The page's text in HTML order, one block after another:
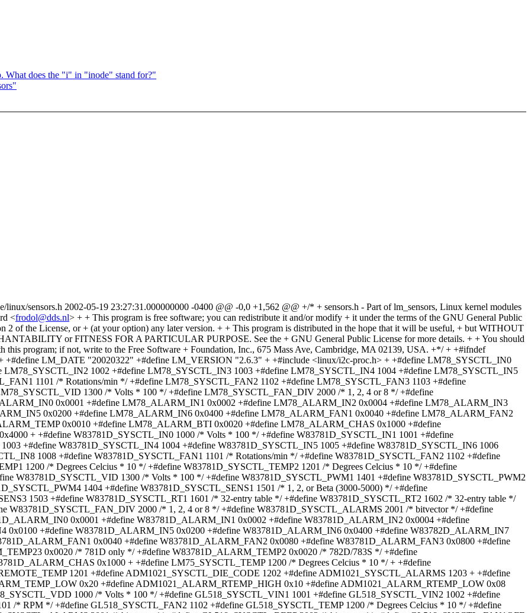
What does the "i" in "inode" stand for?"
sensors.h 2002-05-19 23:27:31.000000000 -0400 @@ -0,0 +1,562 @@ +/* + sensors.h - Part of lm_sensors, Linux kernel modules
<frodol@dds.nl> + + This program is free software; you can redistribute it and/or modify + it under the terms of the GNU General Public License as published by + the Free Software Foundation; either version 2 of the License, or + (at your option) any later version. + + This program is distributed in the hope that it will be useful, + but WITHOUT ANY WARRANTY; without even the implied warranty of + MERCHANTABILITY or FITNESS FOR A PARTICULAR PURPOSE. See the + GNU General Public License for more details. + + You should have received a copy of the GNU General Public License + along with this program; if not, write to the Free Software + Foundation, Inc., 675 Mass Ave, Cambridge, MA 02139, USA. +*/ + +#ifndef SENSORS_NSENSORS_H +#define SENSORS_NSENSORS_H + +#define LM_DATE "20020322" +#define LM_VERSION "2.6.3" + +#include <linux/i2c-proc.h> + +#define LM78_SYSCTL_IN0 1000 /* Volts * 100 */ +#define LM78_SYSCTL_IN1 1001 +#define LM78_SYSCTL_IN2 1002 +#define LM78_SYSCTL_IN3 1003 +#define LM78_SYSCTL_IN4 1004 +#define LM78_SYSCTL_IN5 1005 +#define LM78_SYSCTL_IN6 1006 +#define LM78_SYSCTL_FAN1 1101 /* Rotations/min */ +#define LM78_SYSCTL_FAN2 1102 +#define LM78_SYSCTL_FAN3 1103 +#define LM78_SYSCTL_TEMP 1200 /* Degrees Celcius * 10 */ +#define LM78_SYSCTL_VID 1300 /* Volts * 100 */ +#define LM78_SYSCTL_FAN_DIV 2000 /* 1, 2, 4 or 8 */ +#define LM78_SYSCTL_ALARMS 2001 /* bitvector */ + +#define LM78_ALARM_IN0 0x0001 +#define LM78_ALARM_IN1 0x0002 +#define LM78_ALARM_IN2 0x0004 +#define LM78_ALARM_IN3 0x0008 +#define LM78_ALARM_IN4 0x0100 +#define LM78_ALARM_IN5 0x0200 +#define LM78_ALARM_IN6 0x0400 +#define LM78_ALARM_FAN1 0x0040 +#define LM78_ALARM_FAN2 0x0080 +#define LM78_ALARM_FAN3 0x0800 +#define LM78_ALARM_TEMP 0x0010 +#define LM78_ALARM_BTI 0x0020 +#define LM78_ALARM_CHAS 0x1000 +#define LM78_ALARM_FIFO 0x2000 +#define LM78_ALARM_SMI_IN 0x4000 + +#define W83781D_SYSCTL_IN0 1000 /* Volts * 100 */ +#define W83781D_SYSCTL_IN1 1001 +#define W83781D_SYSCTL_IN2 1002 +#define W83781D_SYSCTL_IN3 1003 +#define W83781D_SYSCTL_IN4 1004 +#define W83781D_SYSCTL_IN5 1005 +#define W83781D_SYSCTL_IN6 1006 +#define W83781D_SYSCTL_IN7 1007 +#define W83781D_SYSCTL_IN8 1008 +#define W83781D_SYSCTL_FAN1 1101 /* Rotations/min */ +#define W83781D_SYSCTL_FAN2 1102 +#define W83781D_SYSCTL_FAN3 1103 +#define W83781D_SYSCTL_TEMP1 1200 /* Degrees Celcius * 10 */ +#define W83781D_SYSCTL_TEMP2 1201 /* Degrees Celcius * 10 */ +#define W83781D_SYSCTL_TEMP3 1202 /* Degrees Celcius * 10 */ +#define W83781D_SYSCTL_VID 1300 /* Volts * 100 */ +#define W83781D_SYSCTL_PWM1 1401 +#define W83781D_SYSCTL_PWM2 1402 +#define W83781D_SYSCTL_PWM3 1403 +#define W83781D_SYSCTL_PWM4 1404 +#define W83781D_SYSCTL_SENS1 1501 /* 1, 2, or Beta (3000-5000) */ +#define W83781D_SYSCTL_SENS2 1502 +#define W83781D_SYSCTL_SENS3 1503 +#define W83781D_SYSCTL_RT1 1601 /* 32-entry table */ +#define W83781D_SYSCTL_RT2 1602 /* 32-entry table */ +#define W83781D_SYSCTL_RT3 1603 /* 32-entry table */ +#define W83781D_SYSCTL_FAN_DIV 2000 /* 1, 2, 4 or 8 */ +#define W83781D_SYSCTL_ALARMS 2001 /* bitvector */ +#define W83781D_SYSCTL_BEEP 2002 /* bitvector */ + +#define W83781D_ALARM_IN0 0x0001 +#define W83781D_ALARM_IN1 0x0002 +#define W83781D_ALARM_IN2 0x0004 +#define W83781D_ALARM_IN3 0x0008 +#define W83781D_ALARM_IN4 0x0100 +#define W83781D_ALARM_IN5 0x0200 +#define W83781D_ALARM_IN6 0x0400 +#define W83782D_ALARM_IN7 0x10000 +#define W83782D_ALARM_IN8 0x20000 +#define W83781D_ALARM_FAN1 0x0040 +#define W83781D_ALARM_FAN2 0x0080 +#define W83781D_ALARM_FAN3 0x0800 +#define W83781D_ALARM_TEMP1 0x0010 +#define W83781D_ALARM_TEMP23 0x0020 /* 781D only */ +#define W83781D_ALARM_TEMP2 0x0020 /* 782D/783S */ +#define W83781D_ALARM_TEMP3 0x2000 /* 782D only */ +#define W83781D_ALARM_CHAS 0x1000 + +#define LM75_SYSCTL_TEMP 1200 /* Degrees Celcius * 10 */ + +#define ADM1021_SYSCTL_TEMP 1200 +#define ADM1021_SYSCTL_REMOTE_TEMP 1201 +#define ADM1021_SYSCTL_DIE_CODE 1202 +#define ADM1021_SYSCTL_ALARMS 1203 + +#define ADM1021_ALARM_TEMP_HIGH 0x40 +#define ADM1021_ALARM_TEMP_LOW 0x20 +#define ADM1021_ALARM_RTEMP_HIGH 0x10 +#define ADM1021_ALARM_RTEMP_LOW 0x08 +#define ADM1021_ALARM_RTEMP_NA 0x04 + +#define GL518_SYSCTL_VDD 1000 /* Volts * 100 */ +#define GL518_SYSCTL_VIN1 1001 +#define GL518_SYSCTL_VIN2 1002 +#define GL518_SYSCTL_VIN3 1003 +#define GL518_SYSCTL_FAN1 1101 /* RPM */ +#define GL518_SYSCTL_FAN2 1102 +#define GL518_SYSCTL_TEMP 1200 /* Degrees Celcius * 10 */ +#define GL518_SYSCTL_FAN_DIV 2000 /* 1, 2, 4 or 8 */ +#define GL518_SYSCTL_ALARMS 2001 /* bitvector */ +#define GL518_SYSCTL_BEEP 2002 /* bitvector */ +#define GL518_SYSCTL_FAN1OFF 2003 +#define GL518_SYSCTL_ITERATE 2004 + +#define GL518_ALARM_VDD 0x01 +#define GL518_ALARM_VIN1 0x02 +#define GL518_ALARM_VIN2 0x04 +#define GL518_ALARM_VIN3 0x08 +#define GL518_ALARM_TEMP 0x10 +#define GL518_ALARM_FAN1 0x20 +#define GL518_ALARM_FAN2 0x40 + +#define GL520_SYSCTL_VDD 1000 /* Volts * 100 */ +#define GL520_SYSCTL_VIN1 1001 +#define GL520_SYSCTL_VIN2 1002 +#define GL520_SYSCTL_VIN3 1003 +#define GL520_SYSCTL_VIN4 1004 +#define GL520_SYSCTL_FAN1 1101 /* RPM */ +#define GL520_SYSCTL_FAN2 1102 +#define GL520_SYSCTL_TEMP1 1200 /* Degrees Celcius * 10 */ +#define GL520_SYSCTL_TEMP2 1201 /* Degrees Celcius * 10 */ +#define GL520_SYSCTL_VID 1300 +#define GL520_SYSCTL_FAN_DIV 2000 /* 1, 2, 4 or 8 */ +#define GL520_SYSCTL_ALARMS 2001 /* bitvector */ +#define GL520_SYSCTL_BEEP 2002 /* bitvector */ +#define GL520_SYSCTL_FAN1OFF 2003 +#define GL520_SYSCTL_CONFIG 2004 + +#define GL520_ALARM_VDD 0x01 +#define GL520_ALARM_VIN1 0x02 +#define GL520_ALARM_VIN2 0x04 +#define GL520_ALARM_VIN3 0x08 +#define GL520_ALARM_TEMP1 0x10 +#define GL520_ALARM_FAN1 0x20 +#define GL520_ALARM_FAN2 0x40 +#define GL520_ALARM_TEMP2 0x80 +#define GL520_ALARM_VIN4 0x80 + +#define EEPROM_SYSCTL1 1000 +#define EEPROM_SYSCTL2 1001 +#define EEPROM_SYSCTL3 1002 +#define EEPROM_SYSCTL4 1003 +#define EEPROM_SYSCTL5 1004 +#define EEPROM_SYSCTL6 1005 +#define EEPROM_SYSCTL7 1006 +#define EEPROM_SYSCTL8 1007 +#define EEPROM_SYSCTL9 1008 +#define EEPROM_SYSCTL10 1009 +#define EEPROM_SYSCTL11 1010 +#define EEPROM_SYSCTL12 1011 +#define EEPROM_SYSCTL13 1012 +#define EEPROM_SYSCTL14 1013 +#define EEPROM_SYSCTL15 1014 +#define EEPROM_SYSCTL16 1015 + +#define LM80_SYSCTL_IN0 1000 /* Volts * 100 */ +#define LM80_SYSCTL_IN1 1001 +#define LM80_SYSCTL_IN2 1002 +#define LM80_SYSCTL_IN3 1003 +#define LM80_SYSCTL_IN4 1004 +#define LM80_SYSCTL_IN5 1005 +#define LM80_SYSCTL_IN6 1006 +#define LM80_SYSCTL_FAN1 1101 /* Rotations/min */ +#define LM80_SYSCTL_FAN2 1102 +#define LM80_SYSCTL_TEMP 1250 /* Degrees Celcius * 100 */ +#define LM80_SYSCTL_FAN_DIV 2000 /* 1, 2, 4 or 8 */ +#define LM80_SYSCTL_ALARMS 2001 /* bitvector */ + +#define ADM9240_SYSCTL_IN0 1000 /* Volts * 100 */ +#define ADM9240_SYSCTL_IN1 1001 +#define ADM9240_SYSCTL_IN2 1002 +#define ADM9240_SYSCTL_IN3 1003 +#define ADM9240_SYSCTL_IN4 1004 +#define ADM9240_SYSCTL_IN5 1005 +#define ADM9240_SYSCTL_FAN1 1101 /* Rotations/min */ +#define ADM9240_SYSCTL_FAN2 1102 +#define ADM9240_SYSCTL_TEMP 1250 /* Degrees Celcius * 100 */ +#define ADM9240_SYSCTL_FAN_DIV 2000 /* 1, 2, 4 or 8 */ +#define ADM9240_SYSCTL_ALARMS 2001 /* bitvector */ +#define ADM9240_SYSCTL_ANALOG_OUT 2002 +#define ADM9240_SYSCTL_VID 2003 + +#define ADM9240_ALARM_IN0 0x0001 +#define ADM9240_ALARM_IN1 0x0002 +#define ADM9240_ALARM_IN2 0x0004 +#define ADM9240_ALARM_IN3 0x0008 +#define ADM9240_ALARM_IN4 0x0100 +#define ADM9240_ALARM_IN5 0x0200 +#define ADM9240_ALARM_FAN1 0x0040 +#define ADM9240_ALARM_FAN2 0x0080 +#define ADM9240_ALARM_TEMP 0x0010 +#define ADM9240_ALARM_CHAS 0x1000 + +#define ADM1024_SYSCTL_IN0 1000 /* Volts * 100 */ +#define ADM1024_SYSCTL_IN1 1001 +#define ADM1024_SYSCTL_IN2 1002 +#define ADM1024_SYSCTL_IN3 1003 +#define ADM1024_SYSCTL_IN4 1004 +#define ADM1024_SYSCTL_IN5 1005 +#define ADM1024_SYSCTL_FAN1 1101 /* Rotations/min */ +#define ADM1024_SYSCTL_FAN2 1102 +#define ADM1024_SYSCTL_TEMP 1250 /* Degrees Celcius * 100 */ +#define ADM1024_SYSCTL_TEMP1 1290 /* Degrees Celcius */ +#define ADM1024_SYSCTL_TEMP2 1295 /* Degrees Celcius */ +#define ADM1024_SYSCTL_FAN_DIV 2000 /* 1, 2, 4 or 8 */ +#define ADM1024_SYSCTL_ALARMS 2001 /* bitvector */ +#define ADM1024_SYSCTL_ANALOG_OUT 2002 +#define ADM1024_SYSCTL_VID 2003 + +#define ADM1024_ALARM_IN0 0x0001 +#define ADM1024_ALARM_IN1 0x0002 +#define ADM1024_ALARM_IN2 0x0004 +#define ADM1024_ALARM_IN3 0x0008 +#define ADM1024_ALARM_IN4 0x0100 +#define ADM1024_ALARM_IN5 0x0200 +#define ADM1024_ALARM_FAN1 0x0040 +#define ADM1024_ALARM_FAN2 0x0080 +#define ADM1024_ALARM_TEMP 0x0010 +#define ADM1024_ALARM_TEMP1 0x0020 +#define ADM1024_ALARM_TEMP2 0x0001 +#define ADM1024_ALARM_CHAS 0x1000 + +#define ADM1025_SYSCTL_IN0 1000 /* Volts * 100 */ +#define ADM1025_SYSCTL_IN1 1001 +#define ADM1025_SYSCTL_IN2 1002 +#define ADM1025_SYSCTL_IN3 1003 +#define ADM1025_SYSCTL_IN4 1004 +#define ADM1025_SYSCTL_IN5 1005 +#define ADM1025_SYSCTL_RTEMP 1251 +#define ADM1025_SYSCTL_TEMP 1250 /* Degrees Celcius * 100 */ +#define ADM1025_SYSCTL_ALARMS 2001 /* bitvector */ +#define ADM1025_SYSCTL_ANALOG_OUT 2002 +#define ADM1025_SYSCTL_VID 2003 + +#define ADM1025_ALARM_IN0 0x0001 +#define ADM1025_ALARM_IN1 0x0002 +#define ADM1025_ALARM_IN2 0x0004 +#define ADM1025_ALARM_IN3 0x0008 +#define ADM1025_ALARM_IN4 0x0100 +#define ADM1025_ALARM_IN5 0x0200 +#define ADM1025_ALARM_RTEMP 0x0020 +#define ADM1025_ALARM_TEMP 0x0010 + +#define LTC1710_SYSCTL_SWITCH_1 1000 +#define LTC1710_SYSCTL_SWITCH_2 1001 + +#define LM80_ALARM_IN0 0x0001 +#define LM80_ALARM_IN1 0x0002 +#define LM80_ALARM_IN2 0x0004 +#define LM80_ALARM_IN3 0x0008 +#define LM80_ALARM_IN4 0x0010 +#define LM80_ALARM_IN5 0x0020 +#define LM80_ALARM_IN6 0x0040 +#define LM80_ALARM_FAN1 0x0400 +#define LM80_ALARM_FAN2 0x0800 +#define LM80_ALARM_TEMP_HOT 0x0100 +#define LM80_ALARM_TEMP_OS 0x2000 +#define LM80_ALARM_CHAS 0x1000 +#define LM80_ALARM_BTI 0x0200 +#defi